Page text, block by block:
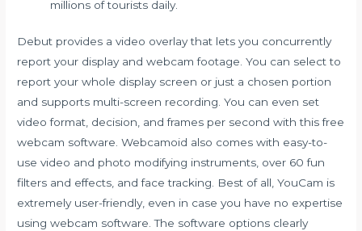
millions of tourists daily.
Debut provides a video overlay that lets you concurrently
report your display and webcam footage. You can select to
report your whole display screen or just a chosen portion
and supports multi-screen recording. You can even set
video format, decision, and frames per second with this free
webcam software. Webcamoid also comes with easy-to-
use video and photo modifying instruments, over 60 fun
filters and effects, and face tracking. Best of all, YouCam is
extremely user-friendly, even in case you have no expertise
using webcam software. The software options clearly